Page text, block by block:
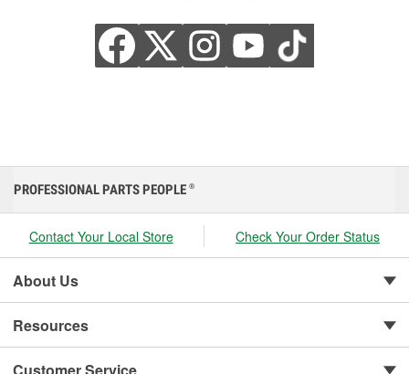
PROFESSIONAL PARTS PEOPLE ®
Contact Your Local Store Check Your Order Status
About Us
Resources